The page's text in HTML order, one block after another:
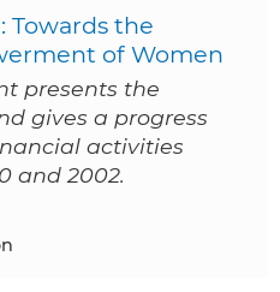
Towards the
of Women
presents the
gives a progress
activities
and 2002.